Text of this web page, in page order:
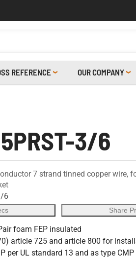
REFERENCE OUR COMPANY
3/6
7 strand tinned copper wire,
6
Share
foam FEP insulated
article 725 and article 800 for
per UL standard 13 and as type